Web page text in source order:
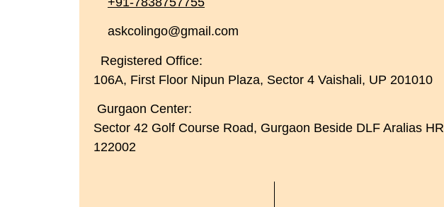
askcolingo@gmail.com
Registered Office:
106A, First Floor Nipun Plaza, Sector 4 Vaishali, UP 201010
Gurgaon Center:
Sector 42 Golf Course Road, Gurgaon Beside DLF Aralias HR
122002